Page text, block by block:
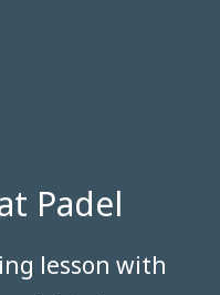
Padel
lesson with